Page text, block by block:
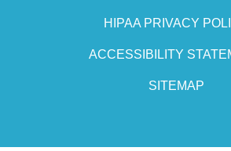
HIPAA PRIVACY
ACCESSIBILITY
SITEMAP